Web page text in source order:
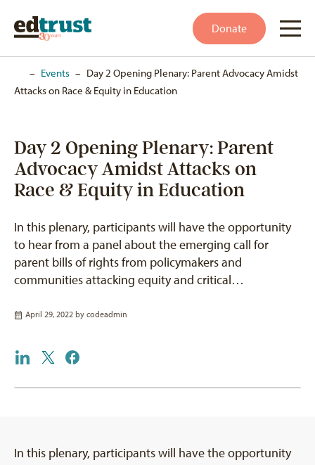
Donate
– Events – Day 2 Opening Plenary: Parent Advocacy Amidst
Attacks on Race & Equity in Education
Day 2 Opening Plenary: Parent
Advocacy Amidst Attacks on
Race & Equity in Education
In this plenary, participants will have the opportunity
to hear from a panel about the emerging call for
parent bills of rights from policymakers and
communities attacking equity and critical…
April 29, 2022 by codeadmin
In this plenary, participants will have the opportunity